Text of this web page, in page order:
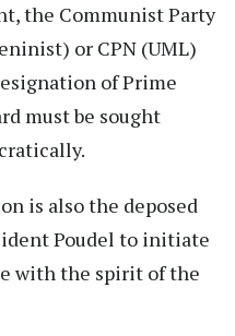
the Communist Party
or CPN (UML)
of Prime
must be sought
is also the deposed
Poudel to initiate
with the spirit of the